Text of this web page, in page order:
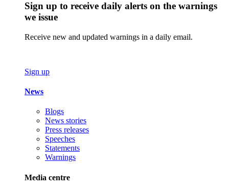
Sign up to receive daily alerts on the warnings
we issue
Receive new and updated warnings in a daily email.
Sign up
News
Blogs
News stories
Press releases
Speeches
Statements
Warnings
Media centre